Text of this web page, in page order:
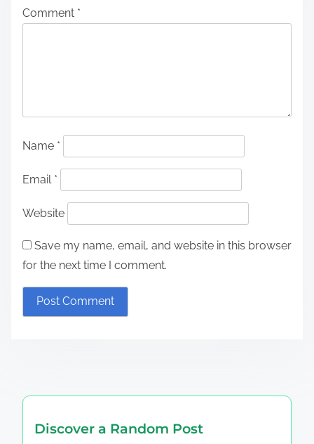
Comment *
Name *
Email *
Website
Save my name, email, and website in this browser
for the next time I comment.
Discover a Random Post